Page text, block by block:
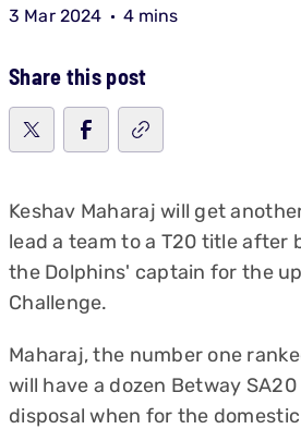
3 Mar 2024 4 mins
Share this post
Keshav Maharaj will get
lead a team to a T20 title after
the Dolphins' captain for the
Challenge.
Maharaj, the number one
will have a dozen Betway
disposal when for the